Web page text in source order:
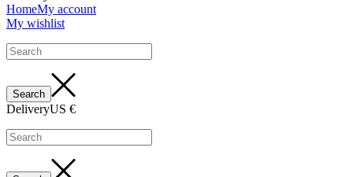
HomeMy account
My wishlist
DeliveryUS €